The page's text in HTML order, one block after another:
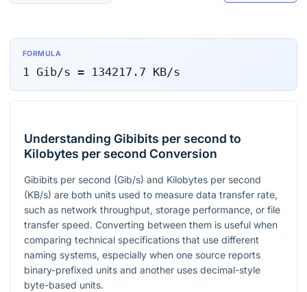
FORMULA
1 Gib/s = 134217.7 KB/s
Understanding Gibibits per second to
Kilobytes per second Conversion
Gibibits per second (Gib/s) and Kilobytes per second
(KB/s) are both units used to measure data transfer rate,
such as network throughput, storage performance, or file
transfer speed. Converting between them is useful when
comparing technical specifications that use different
naming systems, especially when one source reports
binary-prefixed units and another uses decimal-style
byte-based units.